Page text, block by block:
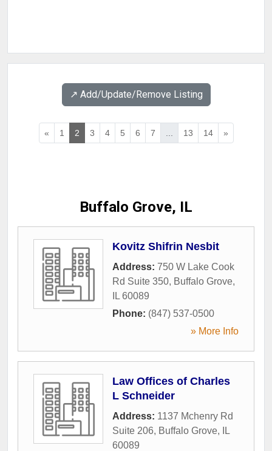
↗️ Add/Update/Remove Listing
« 1 2 3 4 5 6 7 13 14 »
Buffalo Grove, IL
Kovitz Shifrin Nesbit
Address: 750 W Lake Cook
Rd Suite 350, Buffalo Grove,
IL 60089
Phone: (847) 537-0500
» More Info
Law Offices of Charles
L Schneider
Address: 1137 Mchenry Rd
Suite 206, Buffalo Grove,
IL
60089